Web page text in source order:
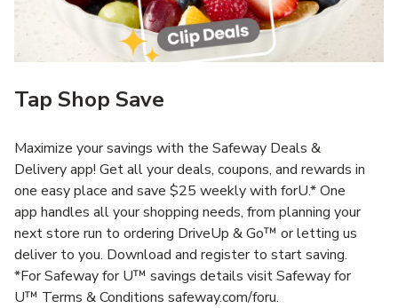
Tap Shop Save
Maximize your savings with the Safeway Deals &
Delivery app! Get all your deals, coupons, and rewards in
one easy place and save $25 weekly with forU.* One
app handles all your shopping needs, from planning your
next store run to ordering DriveUp & Go™ or letting us
deliver to you. Download and register to start saving.
*For Safeway for U™ savings details visit Safeway for
U™ Terms & Conditions safeway.com/foru.